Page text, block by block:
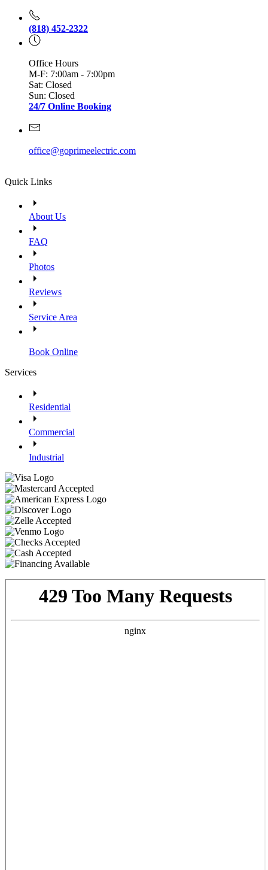
(818) 452-2322
Office Hours
M-F: 7:00am - 7:00pm
Sat: Closed
Sun: Closed
24/7 Online Booking
office@goprimeelectric.com
Quick Links
About Us
FAQ
Photos
Reviews
Service Area
Book Online
Services
Residential
Commercial
Industrial